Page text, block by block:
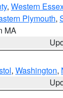
, Western
Plymouth,
MA
, Washington,